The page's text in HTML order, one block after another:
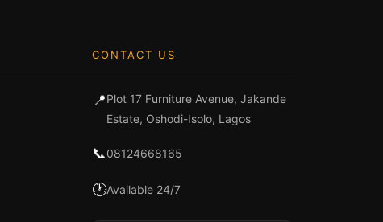
CONTACT US
📍Plot 17 Furniture Avenue, Jakande
Estate, Oshodi-Isolo, Lagos
📞08124668165
🕐Available 24/7